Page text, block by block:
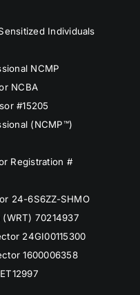
Individuals
NCMP
NCBA
#15205
(NCMP™)
Registration #
24-6S6ZZ-SHMO
(WRT) 70214937
24GI00115300
1600006358